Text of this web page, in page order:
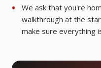
We ask that you're
walkthrough at the
make sure everything